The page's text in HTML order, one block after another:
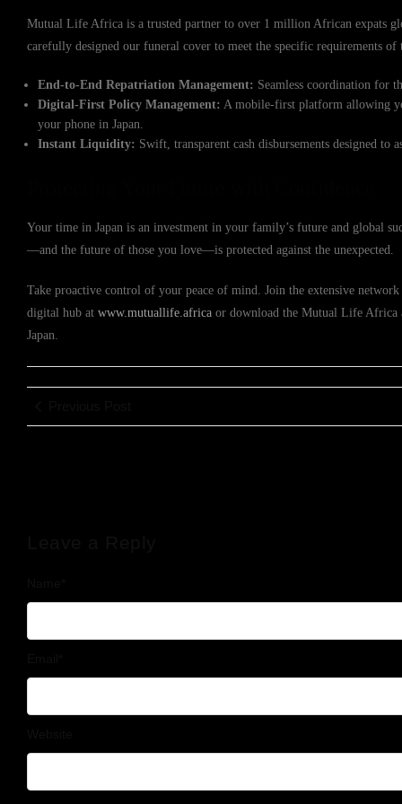
Mutual Life Africa is a trusted partner to over 1 million African expats
carefully designed our funeral cover to meet the specific requirements
End-to-End Repatriation Management: Seamless coordination for
Digital-First Policy Management: A mobile-first platform allowing
your phone in Japan.
Instant Liquidity: Swift, transparent cash disbursements designed
Your time in Japan is an investment in your family’s future and global
—and the future of those you love—is protected against the unexpected.
Take proactive control of your peace of mind. Join the extensive
digital hub at www.mutuallife.africa or download the Mutual Life Africa
Japan.